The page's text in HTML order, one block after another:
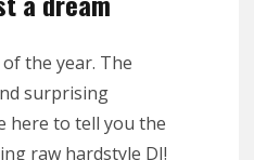
the year. The
surprising
here to tell you the
raw hardstyle DJ!